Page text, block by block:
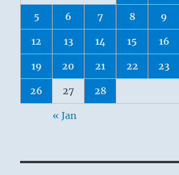
5 6 7 8 9
12 13 14 15 16
19 20 21 22 23
26 27 28
« Jan